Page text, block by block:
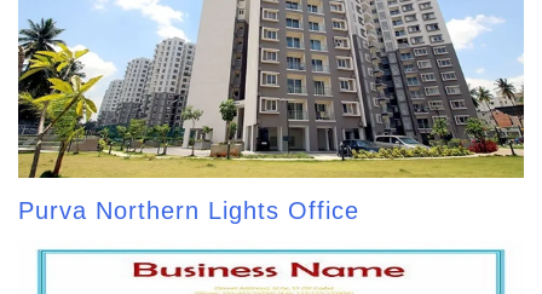
Purva Northern Lights Office